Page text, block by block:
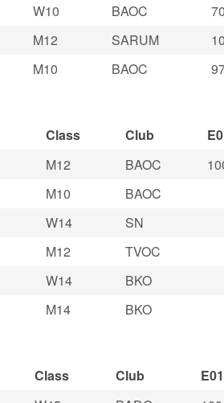
W10 BAOC 70
M12 SARUM
M10 BAOC
Class Club
M12 BAOC
M10 BAOC
W14 SN
M12 TVOC
W14 BKO
M14 BKO
Class Club E01